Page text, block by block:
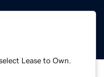
Lease to Own.